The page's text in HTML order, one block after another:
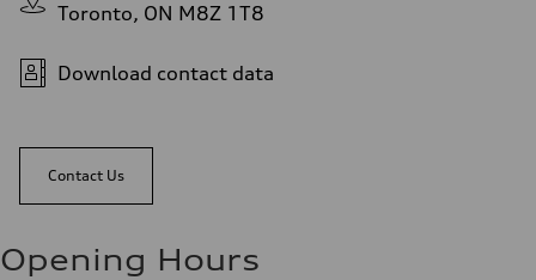
Toronto, ON M8Z 1T8
Download contact data
Contact Us
Opening Hours